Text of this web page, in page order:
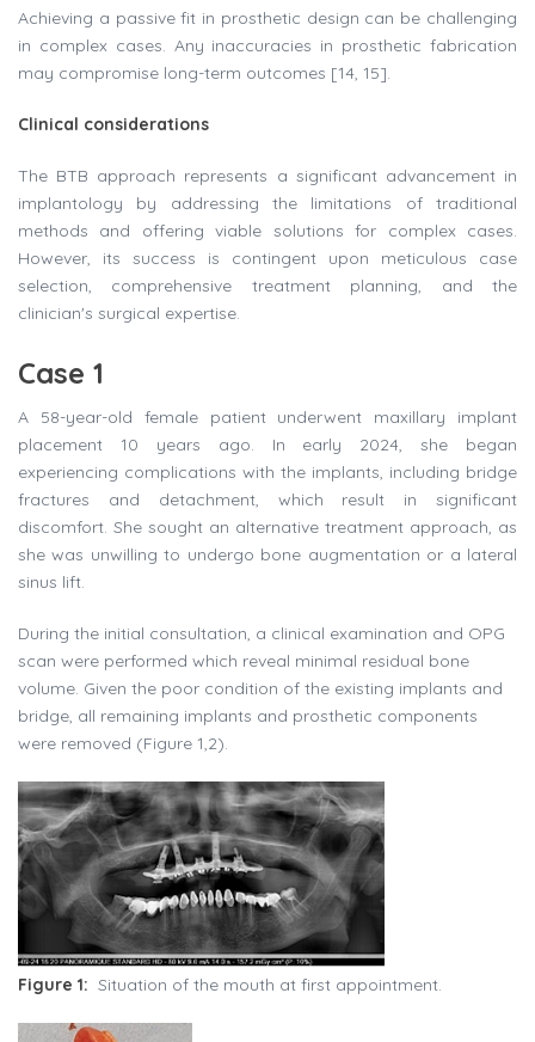
Achieving a passive fit in prosthetic design can be challenging
in complex cases. Any inaccuracies in prosthetic fabrication
may compromise long-term outcomes [14, 15].
Clinical considerations
The BTB approach represents a significant advancement in
implantology by addressing the limitations of traditional
methods and offering viable solutions for complex cases.
However, its success is contingent upon meticulous case
selection, comprehensive treatment planning, and the
clinician's surgical expertise.
Case 1
A 58-year-old female patient underwent maxillary implant
placement 10 years ago. In early 2024, she began
experiencing complications with the implants, including bridge
fractures and detachment, which result in significant
discomfort. She sought an alternative treatment approach, as
she was unwilling to undergo bone augmentation or a lateral
sinus lift.
During the initial consultation, a clinical examination and OPG
scan were performed which reveal minimal residual bone
volume. Given the poor condition of the existing implants and
bridge, all remaining implants and prosthetic components
were removed (Figure 1,2).
Figure 1: Situation of the mouth at first appointment.